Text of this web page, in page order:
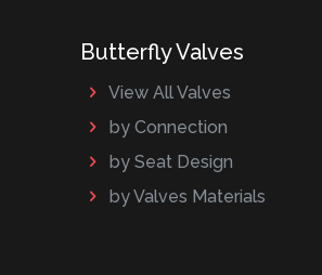
Butterfly Valves
View All Valves
by Connection
by Seat Design
by Valves Materials